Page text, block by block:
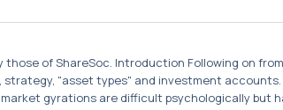
of ShareSoc. Introduction Following on
"asset types" and investment
gyrations are difficult psychologically but